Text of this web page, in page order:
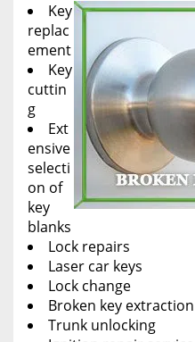
Key
replac
ement
Key
cuttin
g
Ext
ensive
selecti
on of
key
blanks
Lock repairs
Laser car keys
Lock change
Broken key extraction
Trunk unlocking